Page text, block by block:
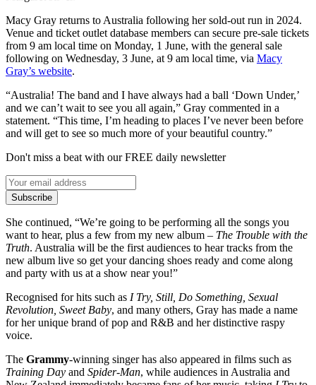
Macy Gray returns to Australia following her sold-out run in 2024.
Venue and ticket outlet database members can secure pre-sale tickets
from 9 am local time on Monday, 1 June, with the general sale
following on Wednesday, 3 June, at 9 am local time, via Macy
Gray’s website.
“Australia! The band and I have always had a ball ‘Down Under,’
and we can’t wait to see you all again,” Gray commented in a
statement. “This time, I’m heading to places I’ve never been before
and will get to see so much more of your beautiful country.”
Don't miss a beat with our FREE daily newsletter
Subscribe
She continued, “We’re going to be performing all the songs you
want to hear, plus a few from my new album – The Trouble with the
Truth. Australia will be the first audiences to hear tracks from the
new album live so get your dancing shoes ready and come along
and party with us at a show near you!”
Recognised for hits such as I Try, Still, Do Something, Sexual
Revolution, Sweet Baby, and many others, Gray has made a name
for her unique brand of pop and R&B and her distinctive raspy
voice.
The Grammy-winning singer has also appeared in films such as
Training Day and Spider-Man, while audiences in Australia and